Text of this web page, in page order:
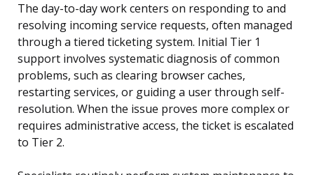
The day-to-day work centers on responding to and
resolving incoming service requests, often managed
through a tiered ticketing system. Initial Tier 1
support involves systematic diagnosis of common
problems, such as clearing browser caches,
restarting services, or guiding a user through self-
resolution. When the issue proves more complex or
requires administrative access, the ticket is escalated
to Tier 2.